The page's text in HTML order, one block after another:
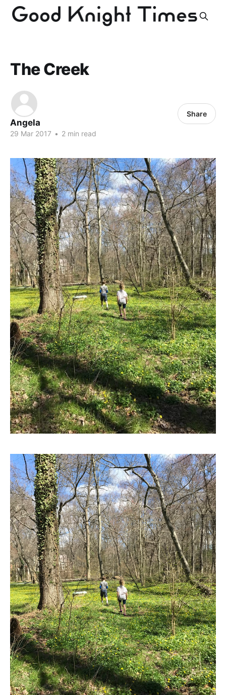
The Creek
Angela
29 Mar 2017 • 2 min read
Share